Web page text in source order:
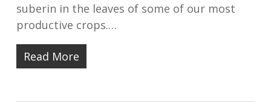
suberin in the leaves of some of our most
productive crops.…
Read More